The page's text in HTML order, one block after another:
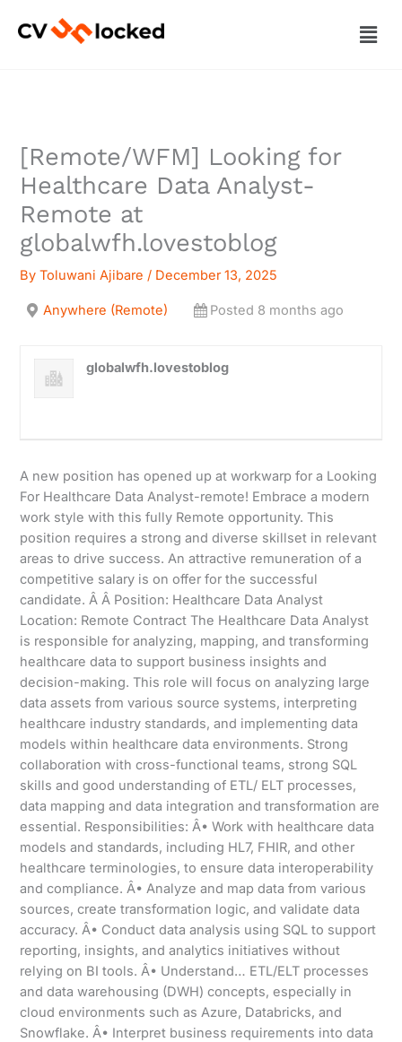
[Remote/WFM] Looking for
Healthcare Data Analyst-
Remote at
globalwfh.lovestoblog
ByToluwani Ajibare/ December 13, 2025
Anywhere (Remote) Posted 8 months ago
globalwfh.lovestoblog
A new position has opened up at workwarp for a Looking
For Healthcare Data Analyst-remote! Embrace a modern
work style with this fully Remote opportunity. This
position requires a strong and diverse skillset in relevant
areas to drive success. An attractive remuneration of a
competitive salary is on offer for the successful
candidate. Â Â Position: Healthcare Data Analyst
Location: Remote Contract The Healthcare Data Analyst
is responsible for analyzing, mapping, and transforming
healthcare data to support business insights and
decision-making. This role will focus on analyzing large
data assets from various source systems, interpreting
healthcare industry standards, and implementing data
models within healthcare data environments. Strong
collaboration with cross-functional teams, strong SQL
skills and good understanding of ETL/ ELT processes,
data mapping and data integration and transformation are
essential. Responsibilities: Â• Work with healthcare data
models and standards, including HL7, FHIR, and other
healthcare terminologies, to ensure data interoperability
and compliance. Â• Analyze and map data from various
sources, create transformation logic, and validate data
accuracy. Â• Conduct data analysis using SQL to support
reporting, insights, and analytics initiatives without
relying on BI tools. Â• Understand… ETL/ELT processes
and data warehousing (DWH) concepts, especially in
cloud environments such as Azure, Databricks, and
Snowflake. Â• Interpret business requirements into data